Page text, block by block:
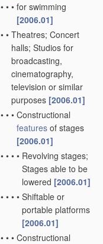
• • • for swimming
[2006.01]
• • Theatres; Concert
halls; Studios for
broadcasting,
cinematography,
television or similar
purposes [2006.01]
• • • Constructional
features of stages
[2006.01]
• • • • Revolving stages;
Stages able to be
lowered [2006.01]
• • • • Shiftable or
portable platforms
[2006.01]
• • • Constructional